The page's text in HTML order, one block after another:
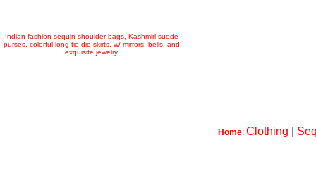
Indian fashion sequin shoulder bags, Kashmiri suede
purses, colorful long tie-die skirts, w/ mirrors, bells, and
exquisite jewelry
Home: Clothing